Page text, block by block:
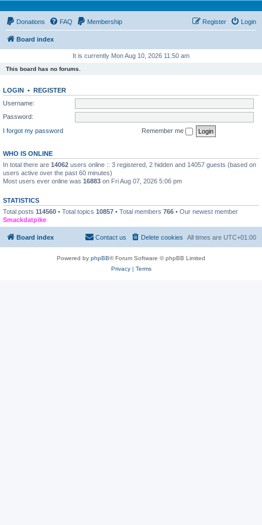
Donations FAQ Membership Login
Register
Board index
It is currently Mon Aug 10, 2026 11:50 am
This board has no forums.
LOGIN • REGISTER
Username:
Password:
I forgot my password
Remember me
WHO IS ONLINE
In total there are 14062 users online :: 3 registered, 2 hidden and 14057 guests (based on
users active over the past 60 minutes)
Most users ever online was 16883 on Fri Aug 07, 2026 5:06 pm
STATISTICS
Total posts 114560 • Total topics 10857 • Total members 766 • Our newest member
Smackdatpike
Board index All times are UTC+01:00
Delete cookies
Contact us
Powered by phpBB® Forum Software © phpBB Limited
Privacy| Terms